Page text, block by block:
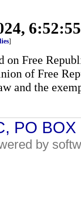
]
on Free
of Free
and the
PO
by